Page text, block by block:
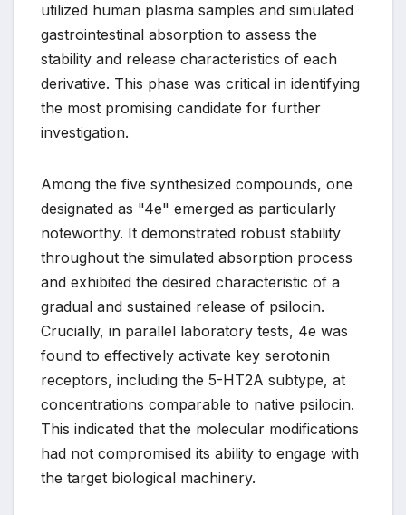
utilized human plasma samples and simulated
gastrointestinal absorption to assess the
stability and release characteristics of each
derivative. This phase was critical in identifying
the most promising candidate for further
investigation.
Among the five synthesized compounds, one
designated as "4e" emerged as particularly
noteworthy. It demonstrated robust stability
throughout the simulated absorption process
and exhibited the desired characteristic of a
gradual and sustained release of psilocin.
Crucially, in parallel laboratory tests, 4e was
found to effectively activate key serotonin
receptors, including the 5-HT2A subtype, at
concentrations comparable to native psilocin.
This indicated that the molecular modifications
had not compromised its ability to engage with
the target biological machinery.